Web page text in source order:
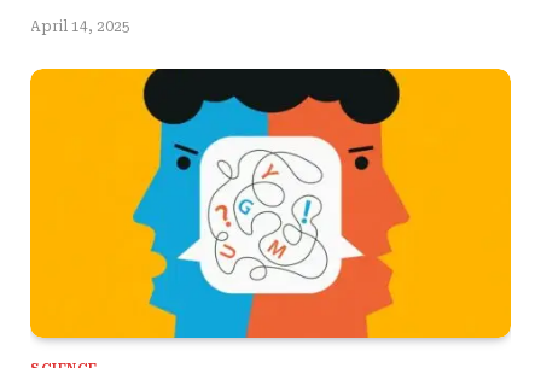
April 14, 2025